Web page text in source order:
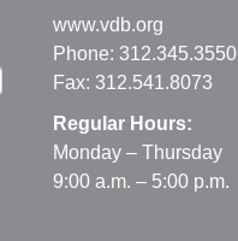
www.vdb.org
Phone: 312.345.3550
Fax: 312.541.8073
Regular Hours:
Monday – Thursday
9:00 a.m. – 5:00 p.m.